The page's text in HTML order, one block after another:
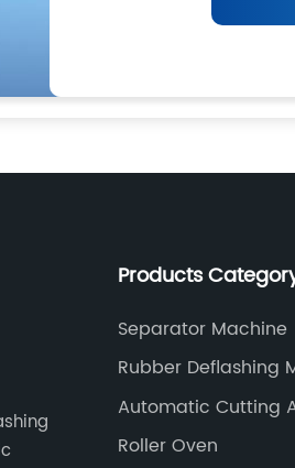
Products
Separator Machine
Rubber Deflashing
Automatic Cutting
Feeding Machine
Roller Oven